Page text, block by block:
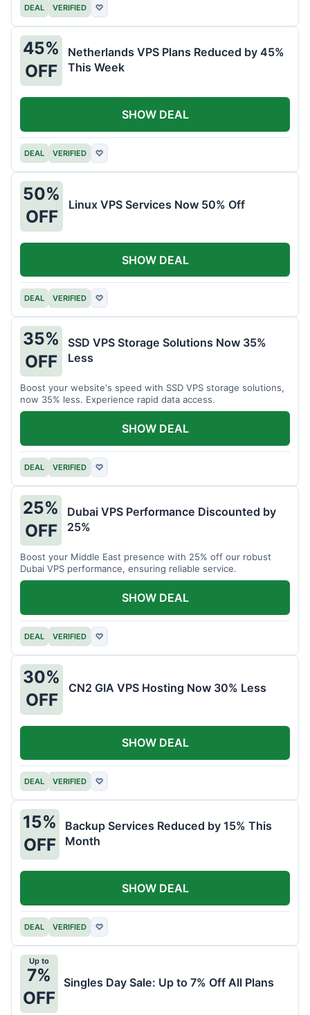
DEAL VERIFIED ♡
45%
OFF
Netherlands VPS Plans Reduced by 45%
This Week
DEAL VERIFIED ♡
SHOW DEAL
50%
OFF
Linux VPS Services Now 50% Off
DEAL VERIFIED ♡
SHOW DEAL
35%
OFF
SSD VPS Storage Solutions Now 35%
Less
Boost your website's speed with SSD VPS storage solutions,
now 35% less. Experience rapid data access.
DEAL VERIFIED ♡
SHOW DEAL
25%
OFF
Dubai VPS Performance Discounted by
25%
Boost your Middle East presence with 25% off our robust
Dubai VPS performance, ensuring reliable service.
DEAL VERIFIED ♡
SHOW DEAL
30%
OFF
CN2 GIA VPS Hosting Now 30% Less
DEAL VERIFIED ♡
SHOW DEAL
15%
OFF
Backup Services Reduced by 15% This
Month
DEAL VERIFIED ♡
SHOW DEAL
Up to
7%
OFF
Singles Day Sale: Up to 7% Off All Plans